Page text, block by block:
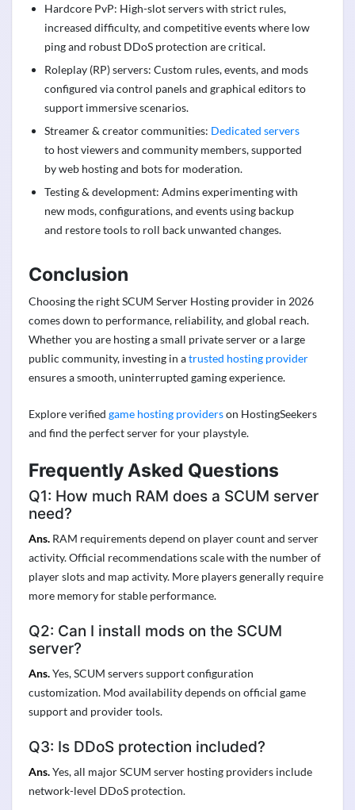
Hardcore PvP: High-slot servers with strict rules,
increased difficulty, and competitive events where low
ping and robust DDoS protection are critical.
Roleplay (RP) servers: Custom rules, events, and mods
configured via control panels and graphical editors to
support immersive scenarios.
Streamer & creator communities: Dedicated servers
to host viewers and community members, supported
by web hosting and bots for moderation.
Testing & development: Admins experimenting with
new mods, configurations, and events using backup
and restore tools to roll back unwanted changes.
Conclusion
Choosing the right SCUM Server Hosting provider in 2026
comes down to performance, reliability, and global reach.
Whether you are hosting a small private server or a large
public community, investing in atrusted hosting provider
ensures a smooth, uninterrupted gaming experience.
Explore verified game hosting providerson HostingSeekers
and find the perfect server for your playstyle.
Frequently Asked Questions
Q1: How much RAM does a SCUM server
need?
Ans. RAM requirements depend on player count and server
activity. Official recommendations scale with the number of
player slots and map activity. More players generally require
more memory for stable performance.
Q2: Can I install mods on the SCUM
server?
Ans.Yes, SCUM servers support configuration
customization. Mod availability depends on official game
support and provider tools.
Q3: Is DDoS protection included?
Ans.Yes, all major SCUM server hosting providers include
network-level DDoS protection.